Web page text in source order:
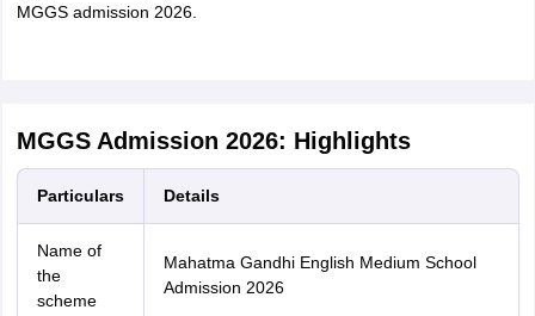
MGGS admission 2026.
MGGS Admission 2026: Highlights
Particulars Details
Name of
the
scheme
Mahatma Gandhi English Medium School
Admission 2026